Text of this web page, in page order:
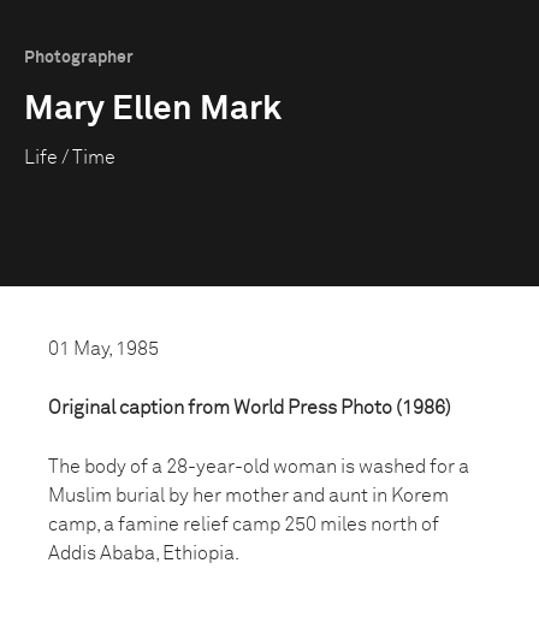
Photographer
Mary Ellen Mark
Life / Time
01 May, 1985
Original caption from World Press Photo (1986)
The body of a 28-year-old woman is washed for a
Muslim burial by her mother and aunt in Korem
camp, a famine relief camp 250 miles north of
Addis Ababa, Ethiopia.